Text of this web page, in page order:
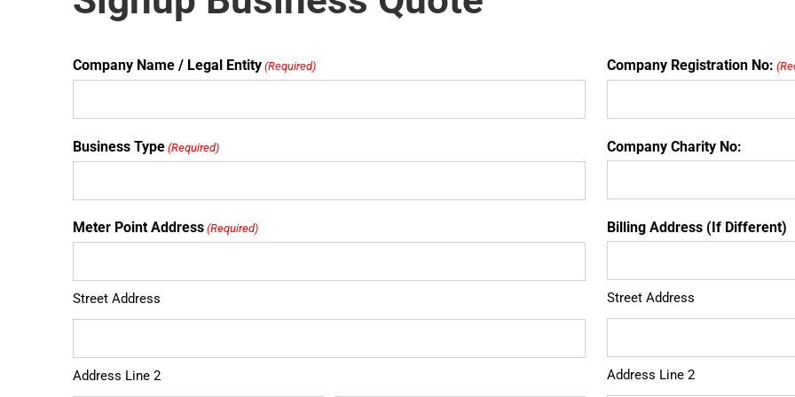
Company Name / Legal Entity (Required) Company Registration No:
Business Type (Required) Company Charity No:
Meter Point Address (Required)
Street Address
Address Line 2
Billing Address (If Different)
Street Address
Address Line 2